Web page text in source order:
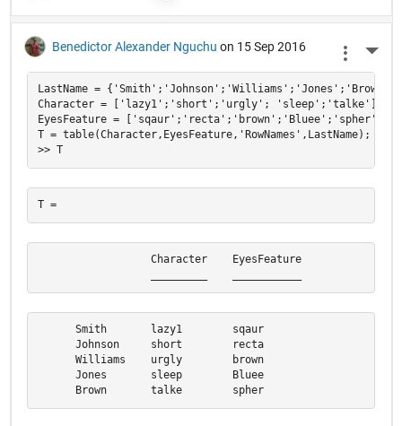
Benedictor Alexander Nguchu on 15 Sep 2016
LastName = {'Smith';'Johnson';'Williams';'Jones';'Brown'};
Character = ['lazy1';'short';'urgly'; 'sleep';'talke'];
EyesFeature = ['sqaur';'recta';'brown';'Bluee';'spher'];
T = table(Character,EyesFeature,'RowNames',LastName);
>> T
                  Character    EyesFeature
      Smith       lazy1        sqaur
      Johnson     short        recta
      Williams    urgly        brown
      Jones       sleep        Bluee
      Brown       talke        spher